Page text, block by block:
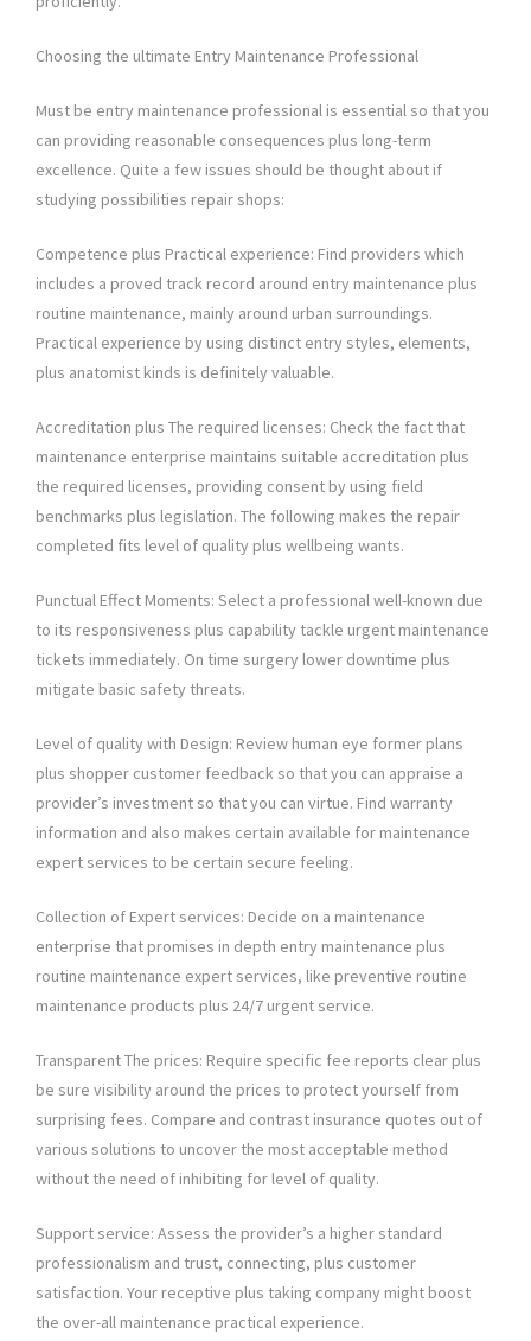
Choosing the ultimate Entry Maintenance Professional
Must be entry maintenance professional is essential so that you
can providing reasonable consequences plus long-term
excellence. Quite a few issues should be thought about if
studying possibilities repair shops:
Competence plus Practical experience: Find providers which
includes a proved track record around entry maintenance plus
routine maintenance, mainly around urban surroundings.
Practical experience by using distinct entry styles, elements,
plus anatomist kinds is definitely valuable.
Accreditation plus The required licenses: Check the fact that
maintenance enterprise maintains suitable accreditation plus
the required licenses, providing consent by using field
benchmarks plus legislation. The following makes the repair
completed fits level of quality plus wellbeing wants.
Punctual Effect Moments: Select a professional well-known due
to its responsiveness plus capability tackle urgent maintenance
tickets immediately. On time surgery lower downtime plus
mitigate basic safety threats.
Level of quality with Design: Review human eye former plans
plus shopper customer feedback so that you can appraise a
provider’s investment so that you can virtue. Find warranty
information and also makes certain available for maintenance
expert services to be certain secure feeling.
Collection of Expert services: Decide on a maintenance
enterprise that promises in depth entry maintenance plus
routine maintenance expert services, like preventive routine
maintenance products plus 24/7 urgent service.
Transparent The prices: Require specific fee reports clear plus
be sure visibility around the prices to protect yourself from
surprising fees. Compare and contrast insurance quotes out of
various solutions to uncover the most acceptable method
without the need of inhibiting for level of quality.
Support service: Assess the provider’s a higher standard
professionalism and trust, connecting, plus customer
satisfaction. Your receptive plus taking company might boost
the over-all maintenance practical experience.